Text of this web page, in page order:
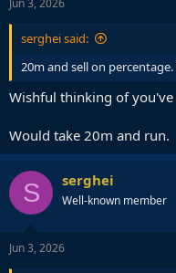
serghei said:
20m and sell on
Wishful thinking of
Would take 20m and run.
S serghei
Well-known member
Jun 3, 2026